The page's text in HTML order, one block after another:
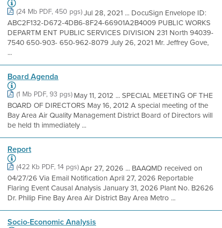
(24 Mb PDF, 450 pgs)Jul 28, 2021 ... DocuSign Envelope ID:
ABC2F132-D672-4DB6-8F24-66901A2B4009 PUBLIC WORKS
DEPARTM ENT PUBLIC SERVICES DIVISION 231 North 94039-
7540 650-903- 650-962-8079 July 26, 2021 Mr. Jeffrey Gove,
...
Board Agenda
(1 Mb PDF, 93 pgs) May 11, 2012 ... SPECIAL MEETING OF THE
BOARD OF DIRECTORS May 16, 2012 A special meeting of the
Bay Area Air Quality Management District Board of Directors will
be held th immediately ...
Report
(422 Kb PDF, 14 pgs)Apr 27, 2026 ... BAAQMD received on
04/27/26 Via Email Notification April 27, 2026 Reportable
Flaring Event Causal Analysis January 31, 2026 Plant No. B2626
Dr. Philip Fine Bay Area Air District Bay Area Metro ...
Socio-Economic Analysis